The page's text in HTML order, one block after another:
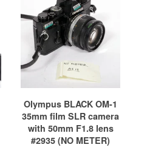
Olympus BLACK OM-1
35mm film SLR camera
with 50mm F1.8 lens
#2935 (NO METER)